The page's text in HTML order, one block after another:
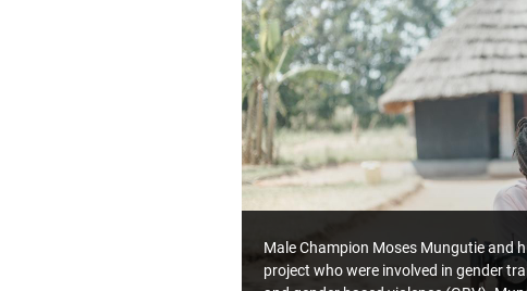
Male Champion Moses Mungutie and
project who were involved in gender